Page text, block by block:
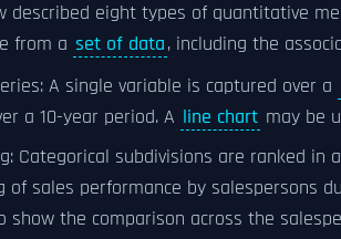
described eight types of quantitative
from a set of data, including the
A single variable is captured over a
a 10-year period. A line chart may be
Categorical subdivisions are ranked in
of sales performance by salespersons
show the comparison across the